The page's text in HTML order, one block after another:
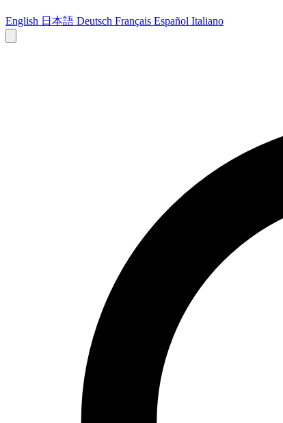
English 日本語 Deutsch Français Español Italiano